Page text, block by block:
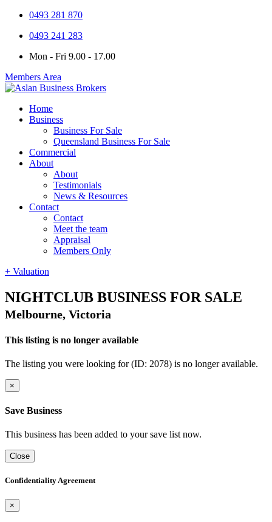
0493 281 870
0493 241 283
Mon - Fri 9.00 - 17.00
Members Area
Home
Business
Business For Sale
Queensland Business For Sale
Commercial
About
About
Testimonials
News & Resources
Contact
Contact
Meet the team
Appraisal
Members Only
+ Valuation
NIGHTCLUB BUSINESS FOR SALE
Melbourne, Victoria
This listing is no longer available
The listing you were looking for (ID: 2078) is no longer available.
×
Save Business
This business has been added to your save list now.
Close
Confidentiality Agreement
×